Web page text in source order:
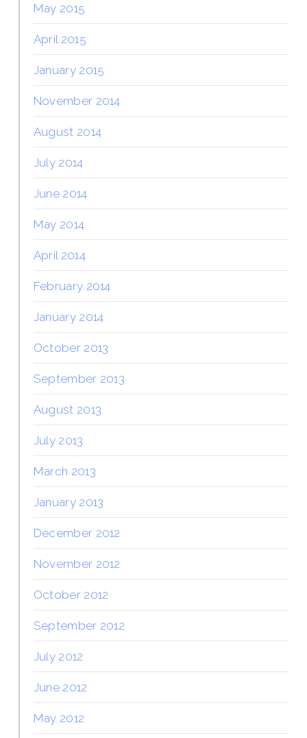
May 2015
April 2015
January 2015
November 2014
August 2014
July 2014
June 2014
May 2014
April 2014
February 2014
January 2014
October 2013
September 2013
August 2013
July 2013
March 2013
January 2013
December 2012
November 2012
October 2012
September 2012
July 2012
June 2012
May 2012